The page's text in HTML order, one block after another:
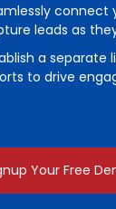
connect
leads as
a separate
to drive
Your Free